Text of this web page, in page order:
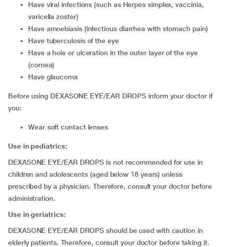
have viral infections (such as Herpes simplex, vaccinia,
varicella zoster)
have amoebiasis (infectious diarrhea with stomach pain)
have tuberculosis of the eye
have a hole or ulceration in the outer layer of the eye
(cornea)
have glaucoma
Before using DEXASONE EYE/EAR DROPS inform your doctor if
you:
wear soft contact lenses
Use in pediatrics:
DEXASONE EYE/EAR DROPS is not recommended for use in
children and adolescents (aged below 18 years) unless
prescribed by a physician. Therefore, consult your doctor before
administration.
Use in geriatrics:
DEXASONE EYE/EAR DROPS should be used with caution in
elderly patients. Therefore, consult your doctor before taking it.